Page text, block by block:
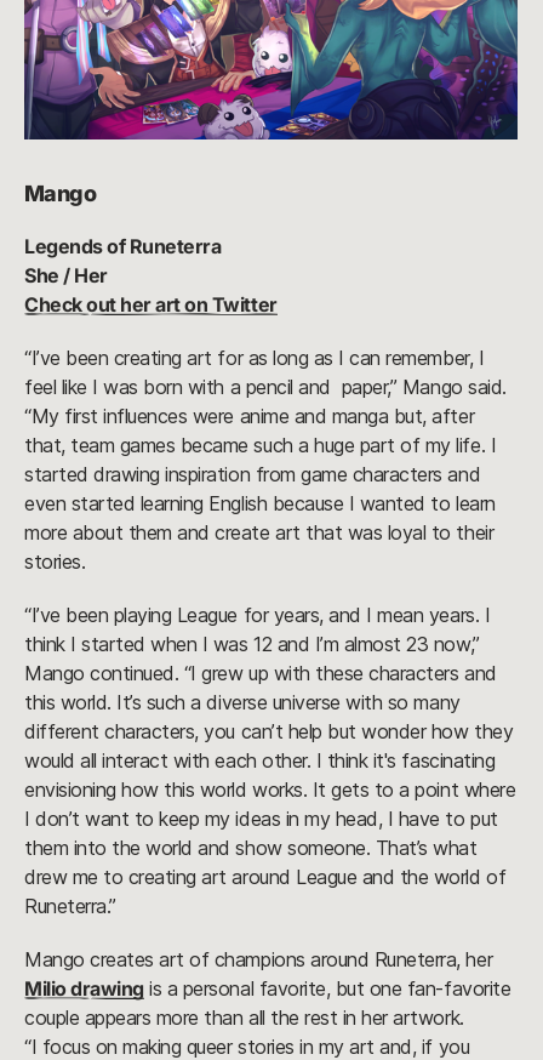
Mango
Legends of Runeterra
She / Her
Check out her art on Twitter
“I’ve been creating art for as long as I can remember, I
feel like I was born with a pencil and paper,” Mango said.
“My first influences were anime and manga but, after
that, team games became such a huge part of my life. I
started drawing inspiration from game characters and
even started learning English because I wanted to learn
more about them and create art that was loyal to their
stories.
“I’ve been playing League for years, and I mean years. I
think I started when I was 12 and I’m almost 23 now,”
Mango continued. “I grew up with these characters and
this world. It’s such a diverse universe with so many
different characters, you can’t help but wonder how they
would all interact with each other. I think it's fascinating
envisioning how this world works. It gets to a point where
I don’t want to keep my ideas in my head, I have to put
them into the world and show someone. That’s what
drew me to creating art around League and the world of
Runeterra.”
Mango creates art of champions around Runeterra, her
Milio drawing is a personal favorite, but one fan-favorite
couple appears more than all the rest in her artwork.
“I focus on making queer stories in my art and, if you